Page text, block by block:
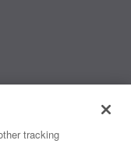
that are
industrial,
aerospace, and
tracking